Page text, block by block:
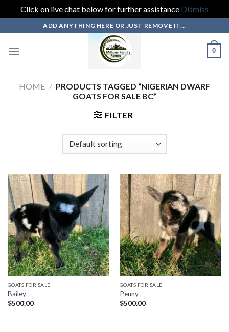
Click on live chat below for further assistance Dismiss
content
ADD ANYTHING HERE OR JUST REMOVE IT...
0
HOME / PRODUCTS TAGGED “NIGERIAN DWARF
GOATS FOR SALE BC”
FILTER
GOATS FOR SALE
Bailey
$500.00
GOATS FOR SALE
Penny
$500.00